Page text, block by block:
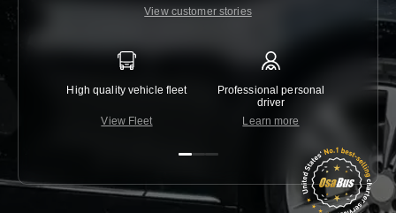
View customer stories
High quality vehicle fleet
View Fleet
Professional personal
driver
Learn more